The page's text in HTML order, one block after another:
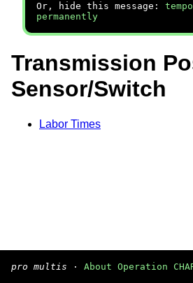
Or, hide this message:
permanently
Transmission
Sensor/Switch
Labor Times
pro multis · About Operation